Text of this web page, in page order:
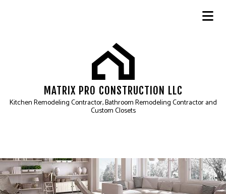
MATRIX PRO CONSTRUCTION LLC
Kitchen Remodeling Contractor, Bathroom Remodeling Contractor and
Custom Closets